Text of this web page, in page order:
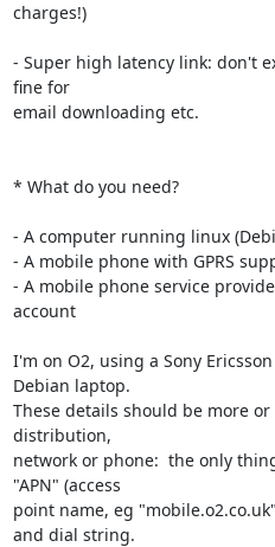
charges!)
- Super high latency link: don't
fine for
email downloading etc.
* What do you need?
- A computer running linux
- A mobile phone with GPRS
- A mobile phone service
account
I'm on O2, using a Sony
Debian laptop.
These details should be more
distribution,
network or phone:  the only
"APN" (access
point name, eg
and dial string.